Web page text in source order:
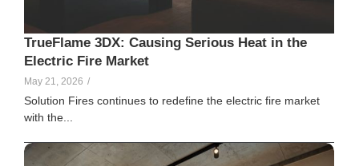
TrueFlame 3DX: Causing Serious Heat in the
Electric Fire Market
May 21, 2026 /
Solution Fires continues to redefine the electric fire market
with the...
Elle Creamer